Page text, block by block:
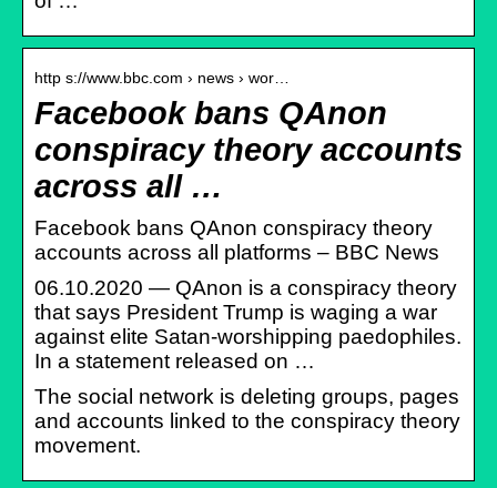
http s://www.bbc.com › news › wor…
Facebook bans QAnon
conspiracy theory accounts
across all …
Facebook bans QAnon conspiracy theory
accounts across all platforms – BBC News
06.10.2020 — QAnon is a conspiracy theory
that says President Trump is waging a war
against elite Satan-worshipping paedophiles.
In a statement released on …
The social network is deleting groups, pages
and accounts linked to the conspiracy theory
movement.